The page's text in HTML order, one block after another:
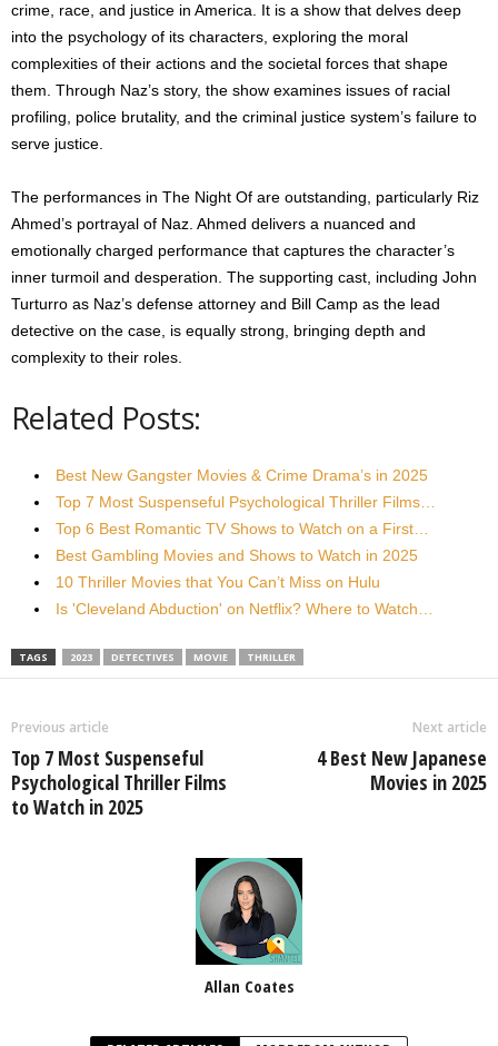
crime, race, and justice in America. It is a show that delves deep
into the psychology of its characters, exploring the moral
complexities of their actions and the societal forces that shape
them. Through Naz’s story, the show examines issues of racial
profiling, police brutality, and the criminal justice system’s failure to
serve justice.
The performances in The Night Of are outstanding, particularly Riz
Ahmed’s portrayal of Naz. Ahmed delivers a nuanced and
emotionally charged performance that captures the character’s
inner turmoil and desperation. The supporting cast, including John
Turturro as Naz’s defense attorney and Bill Camp as the lead
detective on the case, is equally strong, bringing depth and
complexity to their roles.
Related Posts:
Best New Gangster Movies & Crime Drama’s in 2025
Top 7 Most Suspenseful Psychological Thriller Films…
Top 6 Best Romantic TV Shows to Watch on a First…
Best Gambling Movies and Shows to Watch in 2025
10 Thriller Movies that You Can’t Miss on Hulu
Is 'Cleveland Abduction' on Netflix? Where to Watch…
TAGS 2023 DETECTIVES MOVIE THRILLER
Previous article
Top 7 Most Suspenseful
Psychological Thriller Films
to Watch in 2025
Next article
4 Best New Japanese
Movies in 2025
Allan Coates